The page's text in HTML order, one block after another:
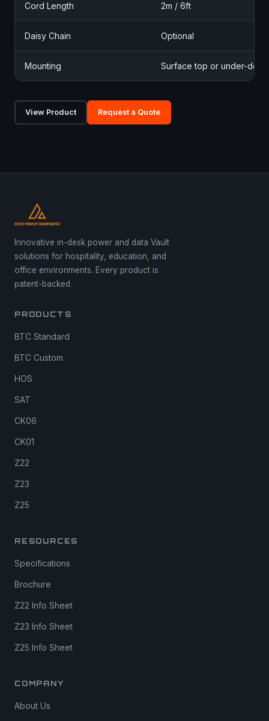
Cord Length 2m / 6ft
Daisy Chain Optional
Mounting Surface top or under-desk
View Product Request a Quote
Innovative in-desk power and data Vault
solutions for hospitality, education, and
office environments. Every product is
patent-backed.
PRODUCTS
BTC Standard
BTC Custom
HOS
SAT
CK06
CK01
Z22
Z23
Z25
RESOURCES
Specifications
Brochure
Z22 Info Sheet
Z23 Info Sheet
Z25 Info Sheet
COMPANY
About Us